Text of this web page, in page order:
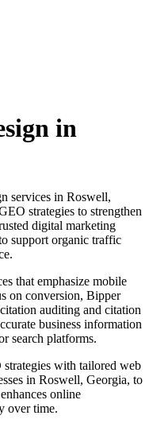
in
services in Roswell,
strategies to strengthen
digital marketing
support organic traffic
that emphasize mobile
on conversion, Bipper
auditing and citation
business information
search platforms.
with tailored web
in Roswell, Georgia, to
online
over time.